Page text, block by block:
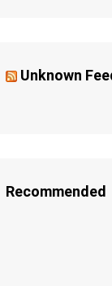
Unknown
Recommended